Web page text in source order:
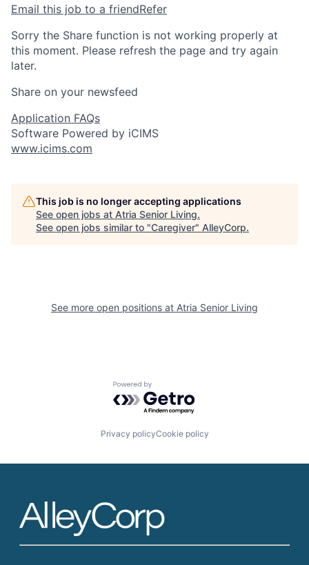
Email this job to a friendRefer
Sorry the Share function is not working properly at
this moment. Please refresh the page and try again
later.
Share on your newsfeed
Application FAQs
Software Powered by iCIMS
www.icims.com
This job is no longer accepting applications
See open jobs at Atria Senior Living.
See open jobs similar to "Caregiver" AlleyCorp.
See more open positions at Atria Senior Living
Powered by Getro.com
Privacy policyCookie policy